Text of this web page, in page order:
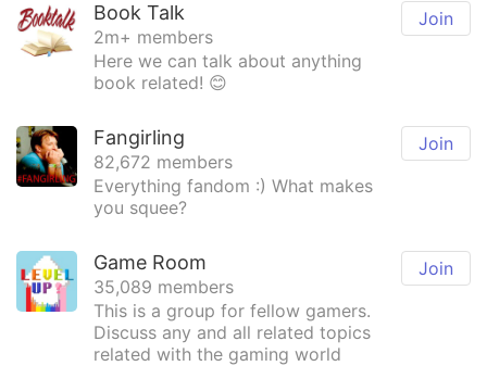
Join
Book Talk
2m+ members
Here we can talk about anything
book related! 😊
Join
Fangirling
82,672 members
Everything fandom :) What makes
you squee?
Join
Game Room
35,089 members
This is a group for fellow gamers.
Discuss any and all related topics
related with the gaming world